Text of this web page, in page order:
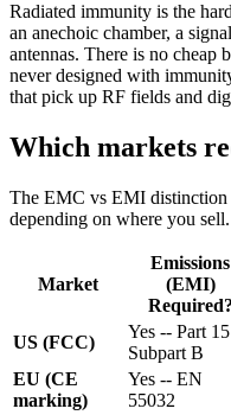
Radiated immunity is the
an anechoic chamber, a
antennas. There is no cheap
never designed with
that pick up RF fields and
Which markets
The EMC vs EMI distinction
depending on where you sell.
Market
Emissions
(EMI)
Required?
US (FCC)
Yes -- Part 15
Subpart B
EU (CE
marking)
Yes -- EN
55032